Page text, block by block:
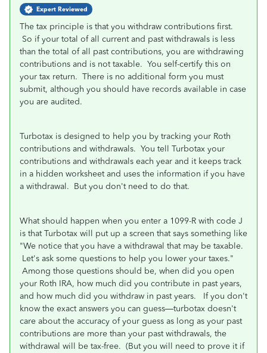
Expert Reviewed
The tax principle is that you withdraw contributions first.
So if your total of all current and past withdrawals is less
than the total of all past contributions, you are withdrawing
contributions and is not taxable. You self-certify this on
your tax return. There is no additional form you must
submit, although you should have records available in case
you are audited.
Turbotax is designed to help you by tracking your Roth
contributions and withdrawals. You tell Turbotax your
contributions and withdrawals each year and it keeps track
in a hidden worksheet and uses the information if you have
a withdrawal. But you don't need to do that.
What should happen when you enter a 1099-R with code J
is that Turbotax will put up a screen that says something like
"We notice that you have a withdrawal that may be taxable.
Let's ask some questions to help you lower your taxes."
Among those questions should be, when did you open
your Roth IRA, how much did you contribute in past years,
and how much did you withdraw in past years. If you don't
know the exact answers you can guess—turbotax doesn't
care about the accuracy of your guess as long as your past
contributions are more than your past withdrawals, the
withdrawal will be tax-free. (But you will need to prove it if